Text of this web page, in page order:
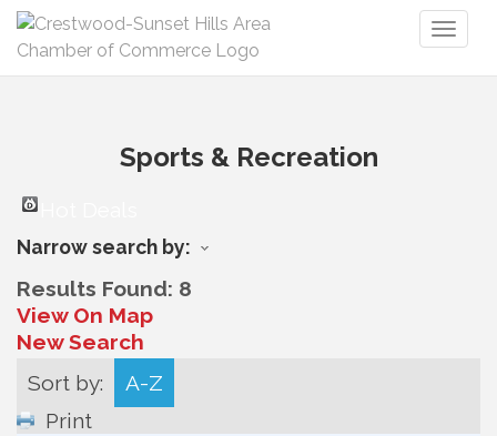
Sports & Recreation
Narrow search by:
Results Found: 8
View On Map
New Search
Sort by:
A-Z
Print